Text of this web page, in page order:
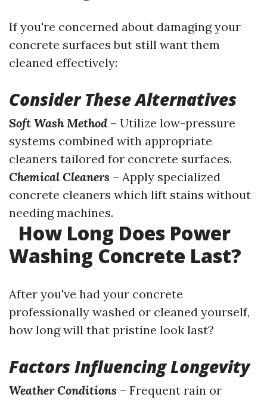
If you're concerned about damaging your
concrete surfaces but still want them
cleaned effectively:
Consider These Alternatives
Soft Wash Method – Utilize low-pressure
systems combined with appropriate
cleaners tailored for concrete surfaces.
Chemical Cleaners – Apply specialized
concrete cleaners which lift stains without
needing machines.
How Long Does Power
Washing Concrete Last?
After you've had your concrete
professionally washed or cleaned yourself,
how long will that pristine look last?
Factors Influencing Longevity
Weather Conditions – Frequent rain or